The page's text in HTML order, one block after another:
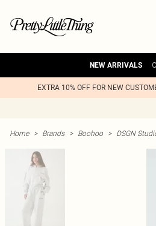
NEW ARRIVALS
EXTRA 10% OFF FOR NEW
Home > Brands > Boohoo > DSGN